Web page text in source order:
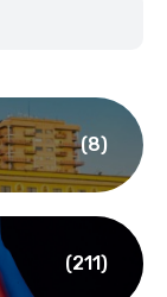
(8)
(211)